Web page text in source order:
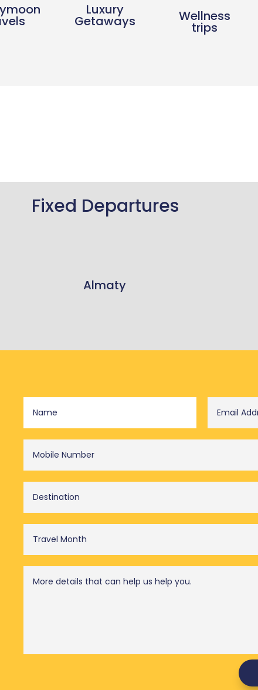
Luxury
Getaways Wellness
trips
Fixed Departures
Almaty